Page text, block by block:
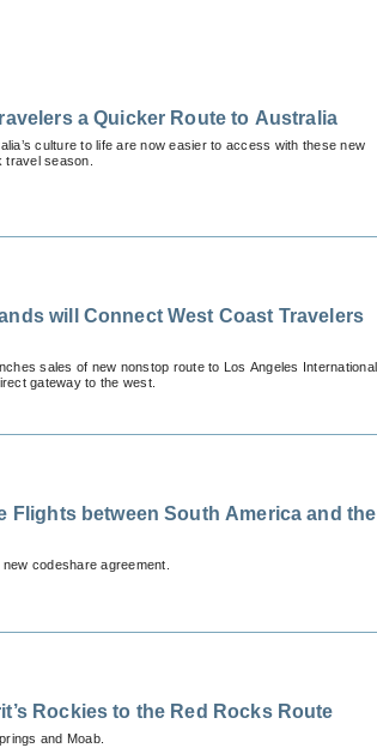
a Quicker Route to Australia
culture to life are now easier to access with these new
travel season.
will Connect West Coast Travelers
sales of new nonstop route to Los Angeles International
gateway to the west.
Flights between South America and the
codeshare agreement.
Rockies to the Red Rocks Route
and Moab.